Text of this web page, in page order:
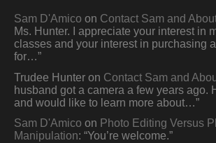
Sam D'Amico on Contact Sam and
Ms. Hunter. I appreciate your interest in
classes and your interest in purchasing
for…”
Trudee Hunter on Contact Sam and
husband got a camera a few years ago.
and would like to learn more about… ”
Sam D'Amico on Photo Editing Versus
Manipulation: “You’re welcome.”